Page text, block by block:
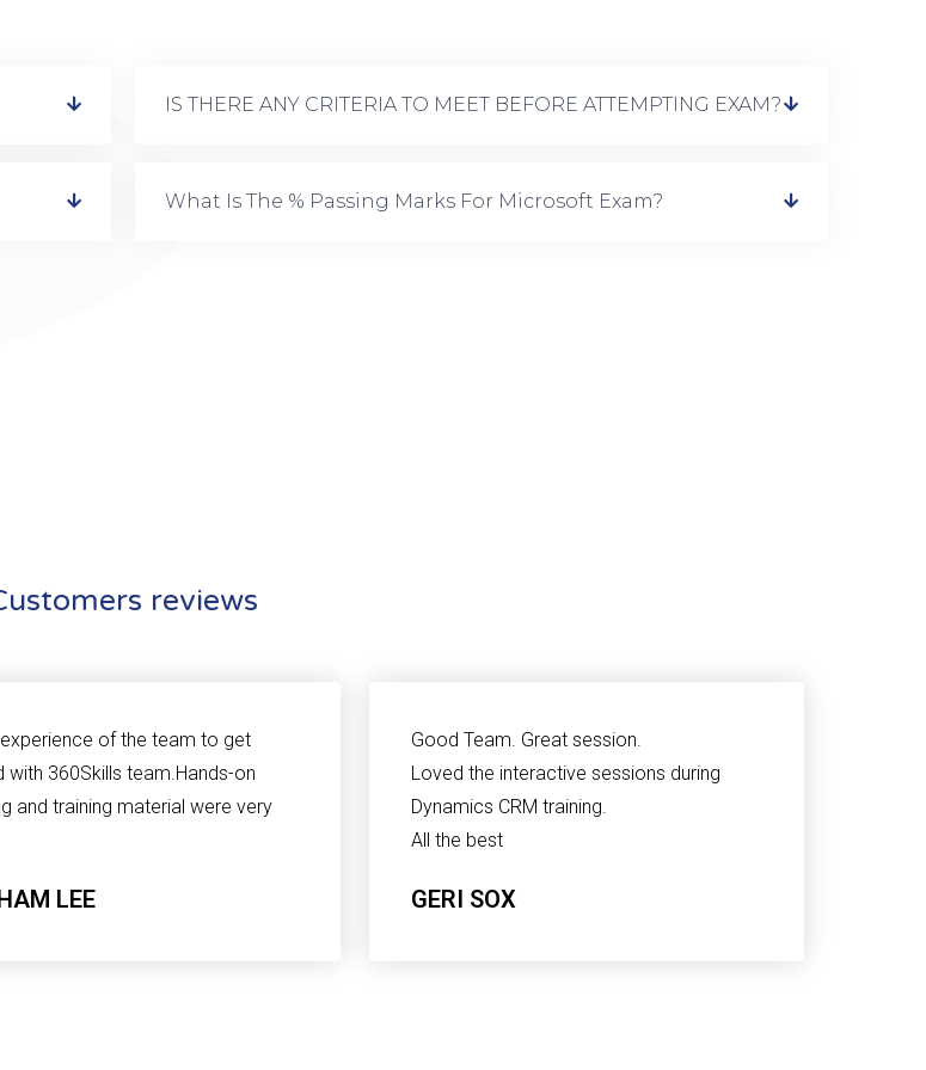
IS THERE ANY CRITERIA TO MEET BEFORE ATTEMPTING EXAM?
What Is The % Passing Marks For Microsoft Exam?
reviews
of the team to get
with 360Skills team.Hands-on
and training material were very
LEE
Good Team. Great session.
Loved the interactive sessions during
Dynamics CRM training.
All the best
GERI SOX